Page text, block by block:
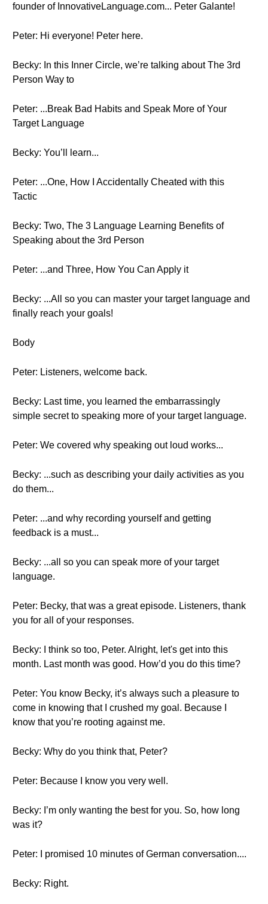
founder of InnovativeLanguage.com... Peter Galante!
Peter: Hi everyone! Peter here.
Becky: In this Inner Circle, we’re talking about The 3rd
Person Way to
Peter: ...Break Bad Habits and Speak More of Your
Target Language
Becky: You’ll learn...
Peter: ...One, How I Accidentally Cheated with this
Tactic
Becky: Two, The 3 Language Learning Benefits of
Speaking about the 3rd Person
Peter: ...and Three, How You Can Apply it
Becky: ...All so you can master your target language and
finally reach your goals!
Body
Peter: Listeners, welcome back.
Becky: Last time, you learned the embarrassingly
simple secret to speaking more of your target language.
Peter: We covered why speaking out loud works...
Becky: ...such as describing your daily activities as you
do them...
Peter: ...and why recording yourself and getting
feedback is a must...
Becky: ...all so you can speak more of your target
language.
Peter: Becky, that was a great episode. Listeners, thank
you for all of your responses.
Becky: I think so too, Peter. Alright, let's get into this
month. Last month was good. How’d you do this time?
Peter: You know Becky, it’s always such a pleasure to
come in knowing that I crushed my goal. Because I
know that you’re rooting against me.
Becky: Why do you think that, Peter?
Peter: Because I know you very well.
Becky: I’m only wanting the best for you. So, how long
was it?
Peter: I promised 10 minutes of German conversation....
Becky: Right.